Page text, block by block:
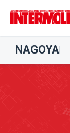
NAGOYA